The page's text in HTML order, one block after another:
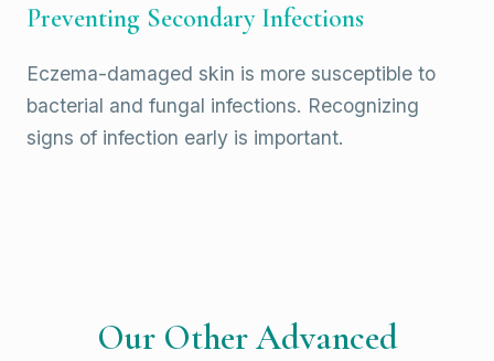
Preventing Secondary Infections
Eczema-damaged skin is more susceptible to
bacterial and fungal infections. Recognizing
signs of infection early is important.
Our Other Advanced